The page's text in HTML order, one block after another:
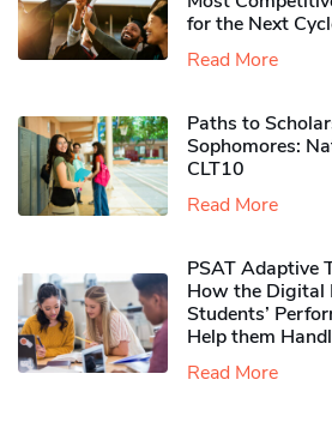
for the Next
Read More
Paths to
Sophomores​:
CLT10
Read More
PSAT Adaptive
How the Digital
Students’
Help them
Read More